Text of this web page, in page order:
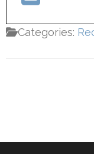
Categories: